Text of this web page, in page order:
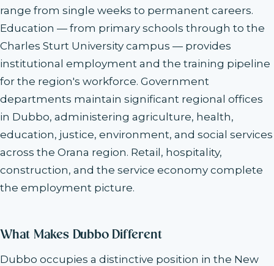
range from single weeks to permanent careers.
Education — from primary schools through to the
Charles Sturt University campus — provides
institutional employment and the training pipeline
for the region's workforce. Government
departments maintain significant regional offices
in Dubbo, administering agriculture, health,
education, justice, environment, and social services
across the Orana region. Retail, hospitality,
construction, and the service economy complete
the employment picture.
What Makes Dubbo Different
Dubbo occupies a distinctive position in the New